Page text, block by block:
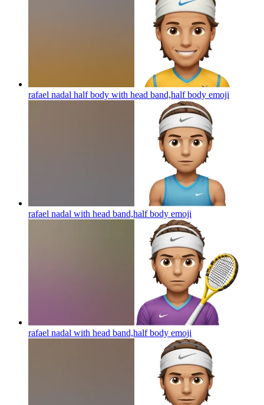
rafael nadal half body with head band,half body emoji
rafael nadal with head band,half body emoji
rafael nadal with head band,half body emoji